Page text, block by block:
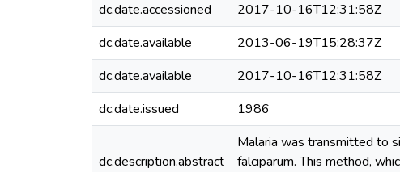
dc.date.accessioned
2017-10-16T12:31:58Z
dc.date.available
2013-06-19T15:28:37Z
dc.date.available
2017-10-16T12:31:58Z
dc.date.issued
1986
dc.description.abstract
Malaria was transmitted to
falciparum. This method,